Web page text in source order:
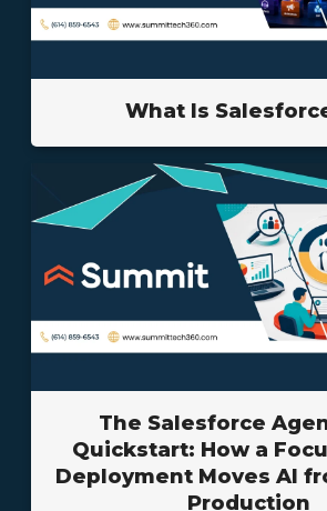
What Is
The Salesforce
Quickstart: How a
Deployment Moves AI
Production